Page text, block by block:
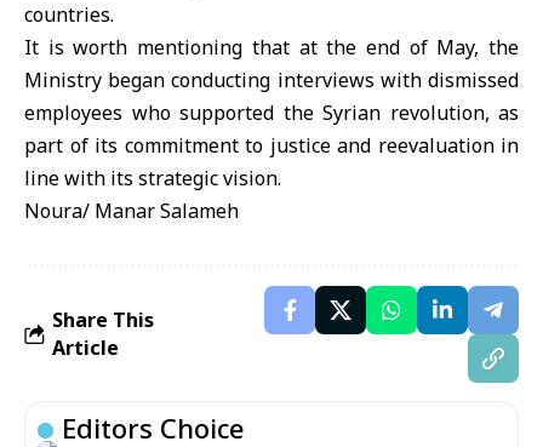
countries.
It is worth mentioning that at the end of May, the
Ministry began conducting interviews with dismissed
employees who supported the Syrian revolution, as
part of its commitment to justice and reevaluation in
line with its strategic vision.
Noura/ Manar Salameh
Share This
Article
Editors Choice